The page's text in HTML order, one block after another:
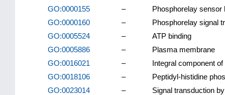
GO:0000155
–
Phosphorelay sensor
GO:0000160
–
Phosphorelay signal
GO:0005524
–
ATP binding
GO:0005886
–
Plasma membrane
GO:0016021
–
Integral component
GO:0018106
–
Peptidyl-histidine
GO:0023014
–
Signal transduction